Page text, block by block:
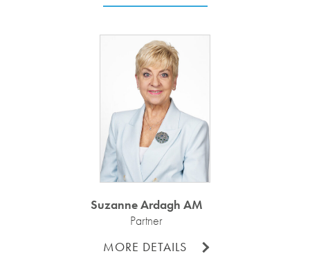
Suzanne Ardagh AM
Partner
MORE DETAILS